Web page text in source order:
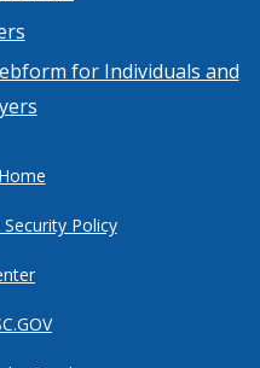
for Individuals and
Security Policy